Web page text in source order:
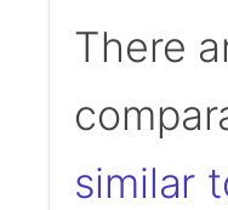
There
similar